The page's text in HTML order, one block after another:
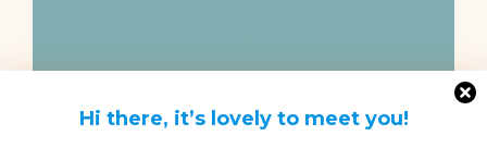
Hi there, it’s lovely to meet you!